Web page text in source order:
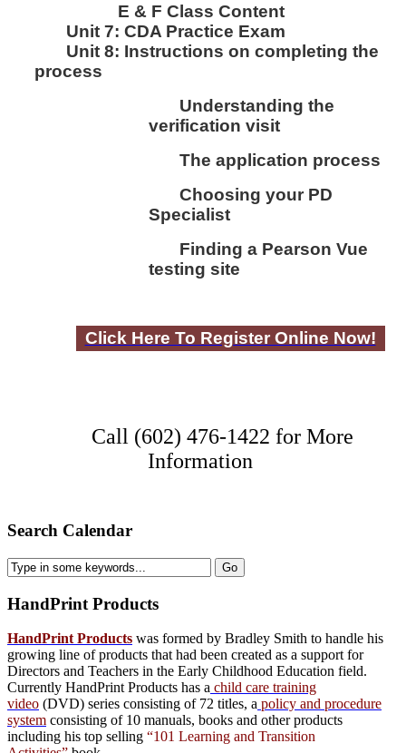
E & F Class Content
Unit 7: CDA Practice Exam
Unit 8: Instructions on completing the
process
Understanding the
verification visit
The application process
Choosing your PD
Specialist
Finding a Pearson Vue
testing site
Click Here To Register Online Now!
Call (602) 476-1422 for More
Information
Search Calendar
HandPrint Products
HandPrint Products was formed by Bradley Smith to handle his
growing line of products that had been created as a support for
Directors and Teachers in the Early Childhood Education field.
Currently HandPrint Products has a child care training
video (DVD) series consisting of 72 titles, a policy and procedure
system consisting of 10 manuals, books and other products
including his top selling “101 Learning and Transition